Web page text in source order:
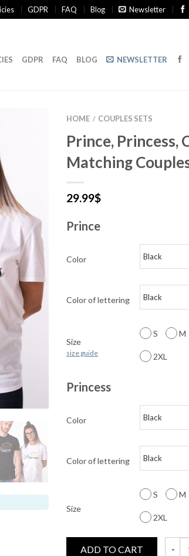
GDPR FAQ Blog Newsletter
GDPR FAQ BLOG NEWSLETTER
HOME / COUPLES SETS
Prince, Princess,
Matching
29.99$
Prince
Color
Color of lettering
Size
size guide
S M
2XL
Princess
Color
Color of lettering
Size
S M
2XL
ADD TO CART